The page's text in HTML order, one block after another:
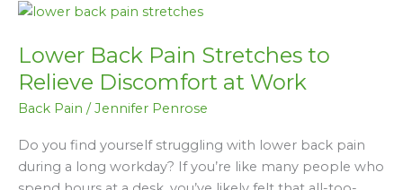
Lower Back Pain Stretches to
Relieve Discomfort at Work
Back Pain / Jennifer Penrose
Do you find yourself struggling with lower back pain
during a long workday? If you’re like many people who
Lower
Pain
Stretches
Relieve
Discomfort
at
Work